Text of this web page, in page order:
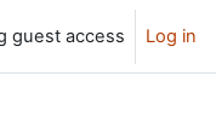
guest access Log in